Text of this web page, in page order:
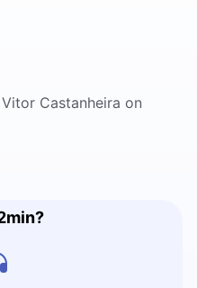
Castanheira on